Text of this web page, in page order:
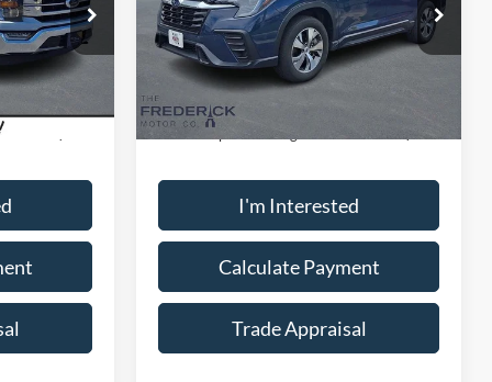
9P5019
Special Offer
Price Drop
VIN:4S4WMADD0S3431503 Stock:LS18939
Model:SCC
10,406 mi
Less
Sale Price:
Dealership Processing Fee:
+$799
I'm Interested
Calculate Payment
Trade Appraisal